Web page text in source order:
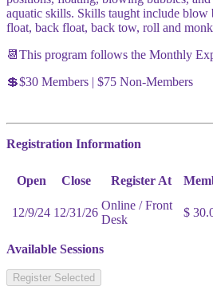
aquatic skills. Skills taught include
float, back float, back tow, roll and
📆This program follows the Monthly
💲$30 Members | $75 Non-Members
Registration Information
Open Close Register At
12/9/24 12/31/26
Online / Front
Desk
$
Available Sessions
Register Selected